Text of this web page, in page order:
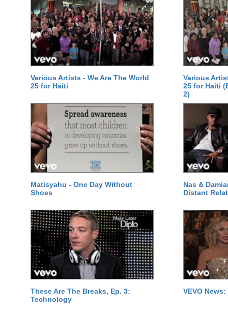
Various Artists - We Are The World
25 for Haiti
Various
25 for Haiti
2)
Matisyahu - One Day Without
Shoes
Nas &
Distant
These Are The Breaks, Ep. 3:
Technology
VEVO